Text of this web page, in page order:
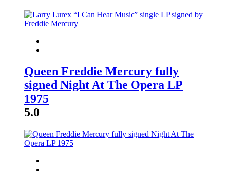
Queen Freddie Mercury fully
signed Night At The Opera LP
1975
5.0